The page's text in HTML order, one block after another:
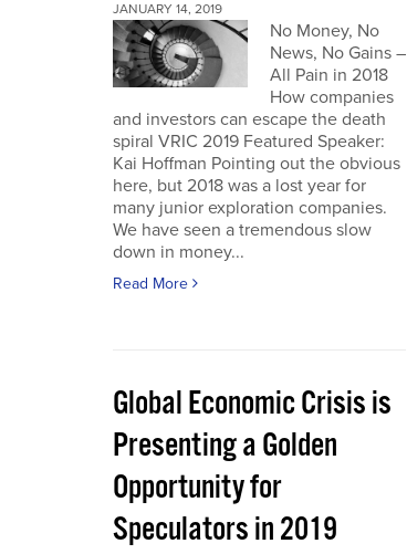
JANUARY 14, 2019
No Money, No
News, No Gains –
All Pain in 2018
How companies
and investors can escape the death
spiral VRIC 2019 Featured Speaker:
Kai Hoffman Pointing out the obvious
here, but 2018 was a lost year for
many junior exploration companies.
We have seen a tremendous slow
down in money...
Read More
Global Economic Crisis is
Presenting a Golden
Opportunity for
Speculators in 2019